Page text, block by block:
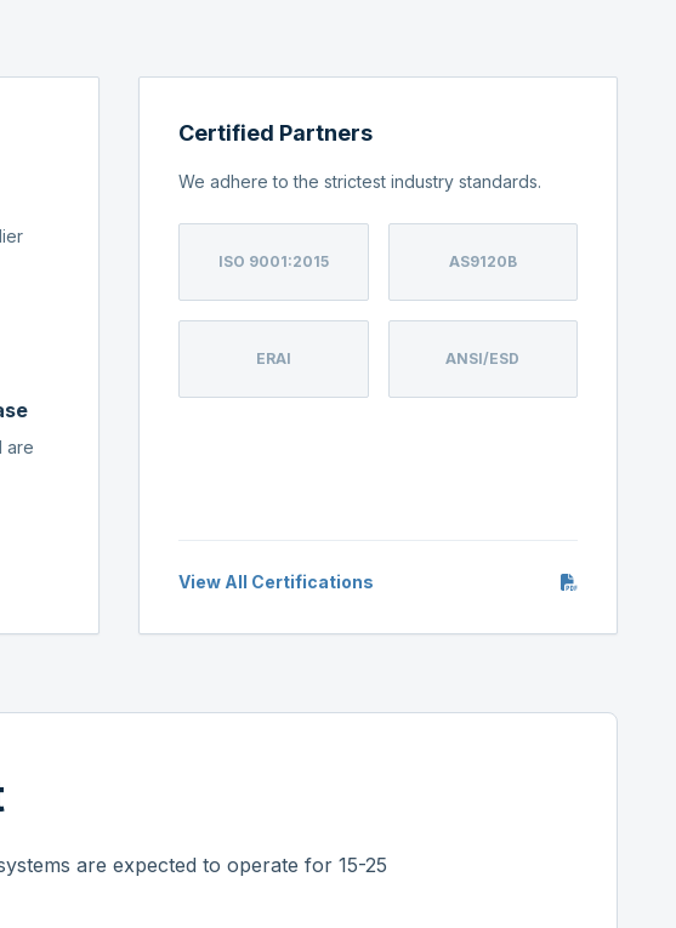
are
Certified Partners
We adhere to the strictest industry standards.
ISO 9001:2015 AS9120B
ERAI ANSI/ESD
View All Certifications
are expected to operate for 15-25